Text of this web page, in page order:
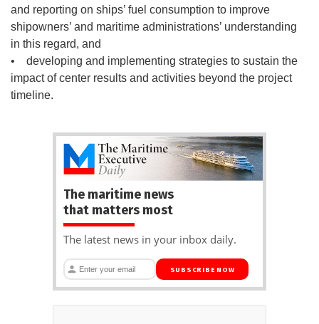
and reporting on ships’ fuel consumption to improve
shipowners’ and maritime administrations’ understanding
in this regard, and
• developing and implementing strategies to sustain the
impact of center results and activities beyond the project
timeline.
The maritime news
that matters most
The latest news in your inbox daily.
SUBSCRIBE NOW